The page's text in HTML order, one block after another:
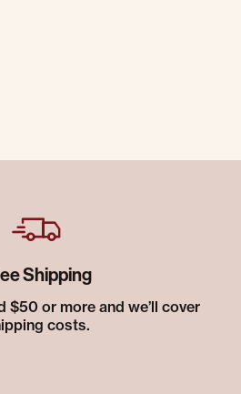
Shipping
$50 or more and we’ll cover
costs.